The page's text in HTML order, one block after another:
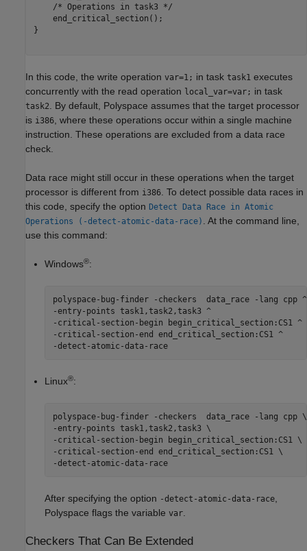
    /* Operations in task3 */
    end_critical_section();
}
In this code, the write operation var=1; in task task1 executes
concurrently with the read operation local_var=var; in task
task2. By default, Polyspace assumes that the target processor
is i386, where these operations occur within a single machine
instruction. These operations are excluded from a data race
check.
Data race might still occur in these operations when the target
processor is different from i386. To detect possible data races in
this code, specify the option Detect Data Race in Atomic
Operations (-detect-atomic-data-race) . At the command line,
use this command:
Windows®:
polyspace-bug-finder -checkers  data_race -lang cpp ^
-entry-points task1,task2,task3 ^
-critical-section-begin begin_critical_section:CS1 ^
-critical-section-end end_critical_section:CS1 ^
-detect-atomic-data-race
Linux®:
polyspace-bug-finder -checkers  data_race -lang cpp \
-entry-points task1,task2,task3 \
-critical-section-begin begin_critical_section:CS1 \
-critical-section-end end_critical_section:CS1 \
-detect-atomic-data-race
After specifying the option -detect-atomic-data-race,
Polyspace flags the variable var.
Checkers That Can Be Extended